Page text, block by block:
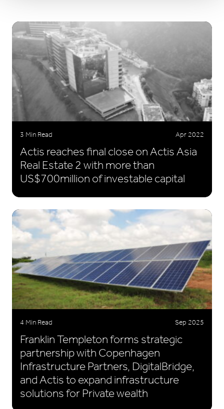
3 Min Read Apr 2022
Actis reaches final close on Actis Asia
Real Estate 2 with more than
US$700million of investable capital
4 Min Read Sep 2025
Franklin Templeton forms strategic
partnership with Copenhagen
Infrastructure Partners, DigitalBridge,
and Actis to expand infrastructure
solutions for Private wealth